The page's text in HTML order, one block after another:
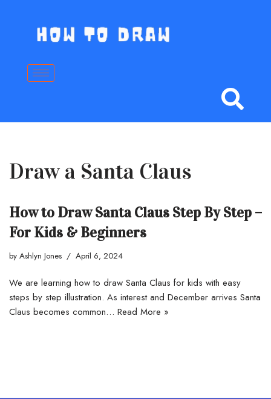
content
Draw a Santa Claus
How to Draw Santa Claus Step By Step –
For Kids & Beginners
by Ashlyn Jones April 6, 2024
We are learning how to draw Santa Claus for kids with easy
steps by step illustration. As interest and December arrives Santa
Claus becomes common… Read More »